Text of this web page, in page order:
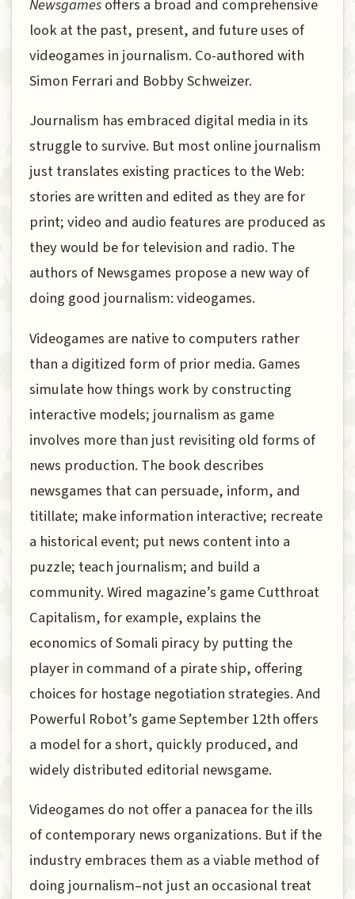
Newsgamesoffers a broad and comprehensive
look at the past, present, and future uses of
videogames in journalism. Co-authored with
Simon Ferrari and Bobby Schweizer.
Journalism has embraced digital media in its
struggle to survive. But most online journalism
just translates existing practices to the Web:
stories are written and edited as they are for
print; video and audio features are produced as
they would be for television and radio. The
authors of Newsgames propose a new way of
doing good journalism: videogames.
Videogames are native to computers rather
than a digitized form of prior media. Games
simulate how things work by constructing
interactive models; journalism as game
involves more than just revisiting old forms of
news production. The book describes
newsgames that can persuade, inform, and
titillate; make information interactive; recreate
a historical event; put news content into a
puzzle; teach journalism; and build a
community. Wired magazine’s game Cutthroat
Capitalism, for example, explains the
economics of Somali piracy by putting the
player in command of a pirate ship, offering
choices for hostage negotiation strategies. And
Powerful Robot’s game September 12th offers
a model for a short, quickly produced, and
widely distributed editorial newsgame.
Videogames do not offer a panacea for the ills
of contemporary news organizations. But if the
industry embraces them as a viable method of
doing journalism–not just an occasional treat